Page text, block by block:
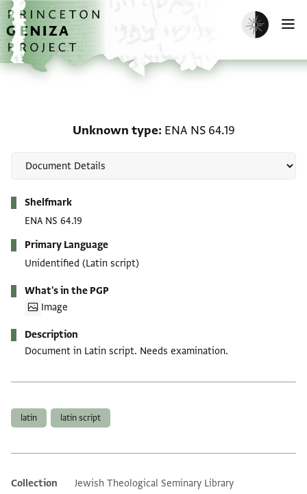
Skip to main content
home
Enable dark
Unknown type ENA NS 64.19
Shelfmark
ENA NS 64.19
Primary Language
Unidentified (Latin script)
What's in the PGP
Image
Description
Document in Latin script. Needs examination.
latin latin script
Additional metadata
Collection
Jewish Theological Seminary Library